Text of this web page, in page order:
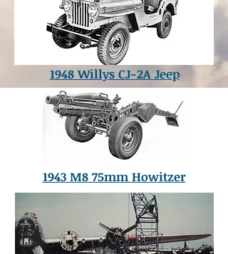
1948 Willys CJ-2A Jeep
1943 M8 75mm Howitzer